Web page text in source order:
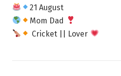
21 August
Mom Dad
Cricket || Lover